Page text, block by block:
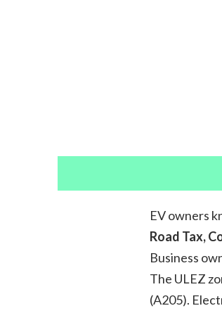
EV owners
Road Tax,
Business
The ULEZ
(A205).